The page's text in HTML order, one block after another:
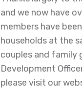
and we now have
members have
households at the
couples and family
Development
please visit our